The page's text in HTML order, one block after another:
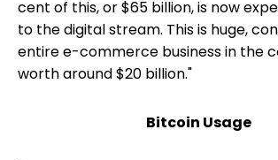
cent of this, or $65 billion, is now
to the digital stream. This is huge,
entire e-commerce business in the
worth around $20 billion."
Bitcoin Usage